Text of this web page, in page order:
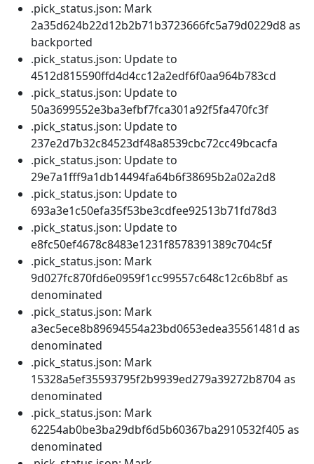
.pick_status.json: Mark
2a35d624b22d12b2b71b3723666fc5a79d0229d8 as
backported
.pick_status.json: Update to
4512d815590ffd4d4cc12a2edf6f0aa964b783cd
.pick_status.json: Update to
50a3699552e3ba3efbf7fca301a92f5fa470fc3f
.pick_status.json: Update to
237e2d7b32c84523df48a8539cbc72cc49bcacfa
.pick_status.json: Update to
29e7a1fff9a1db14494fa64b6f38695b2a02a2d8
.pick_status.json: Update to
693a3e1c50efa35f53be3cdfee92513b71fd78d3
.pick_status.json: Update to
e8fc50ef4678c8483e1231f8578391389c704c5f
.pick_status.json: Mark
9d027fc870fd6e0959f1cc99557c648c12c6b8bf as
denominated
.pick_status.json: Mark
a3ec5ece8b89694554a23bd0653edea35561481d as
denominated
.pick_status.json: Mark
15328a5ef35593795f2b9939ed279a39272b8704 as
denominated
.pick_status.json: Mark
62254ab0be3ba29dbf6d5b60367ba2910532f405 as
denominated